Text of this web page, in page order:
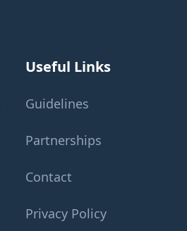
Useful Links
Guidelines
Partnerships
Contact
Privacy Policy